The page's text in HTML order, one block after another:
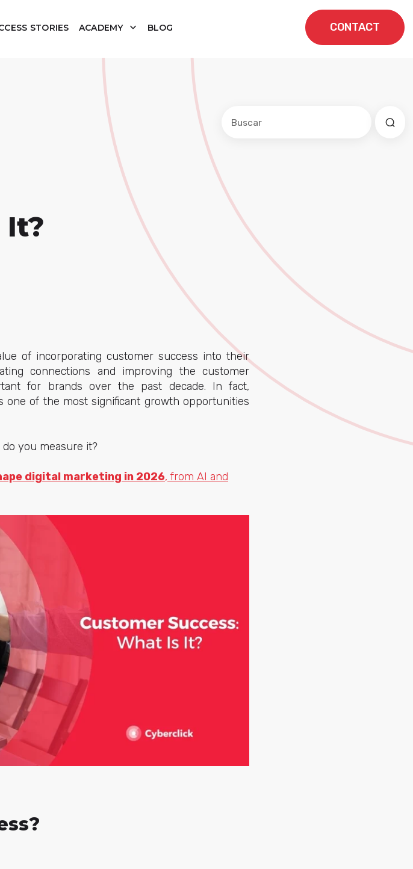
STORIES ACADEMY BLOG CONTACT
It?
of incorporating customer success into their
connections and improving the customer
for brands over the past decade. In fact,
one of the most significant growth opportunities
you measure it?
digital marketing in 2026, from AI and